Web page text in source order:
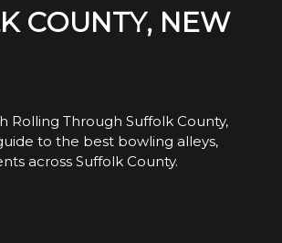
COUNTY, NEW
Rolling Through Suffolk County,
to the best bowling alleys,
across Suffolk County.